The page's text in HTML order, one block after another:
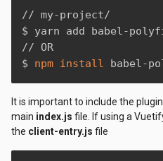
// my-project/
$ yarn add babel-
// OR
$ npm install babel-
It is important to include the
main index.js file. If using a
the client-entry.js file